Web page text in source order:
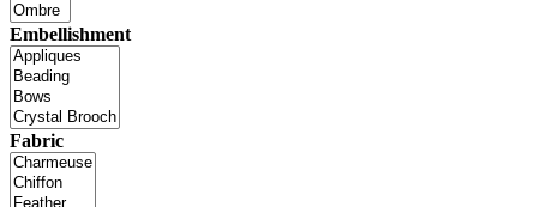
Embellishment
Fabric